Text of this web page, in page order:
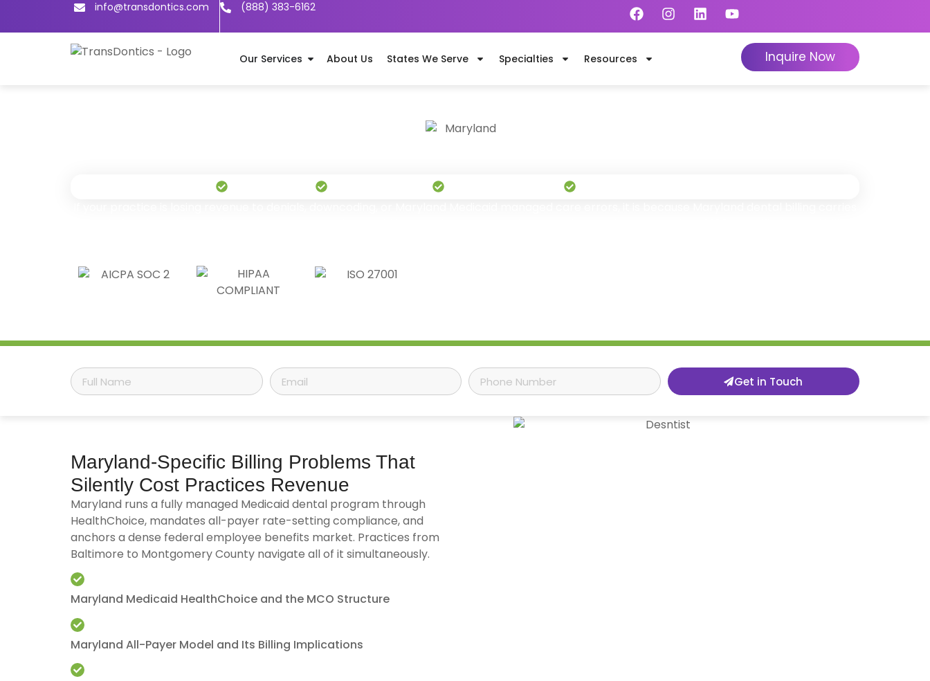
info@transdontics.com (888) 383-6162
Our Services About Us States We Serve Specialties Resources Inquire Now
Get in Touch
Maryland-Specific Billing Problems That
Silently Cost Practices Revenue
Maryland runs a fully managed Medicaid dental program through
HealthChoice, mandates all-payer rate-setting compliance, and
anchors a dense federal employee benefits market. Practices from
Baltimore to Montgomery County navigate all of it simultaneously.
Maryland Medicaid HealthChoice and the MCO Structure
Maryland All-Payer Model and Its Billing Implications